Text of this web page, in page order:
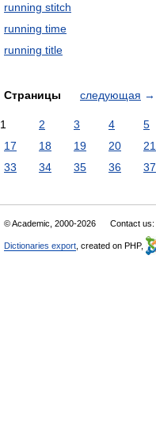
running stitch
running time
running title
Страницы следующая →
1 2 3 4 5
17
18 19 20 21
33
34 35 36 37
© Academic, 2000-2026 Contact us:
Dictionaries export , created on PHP,